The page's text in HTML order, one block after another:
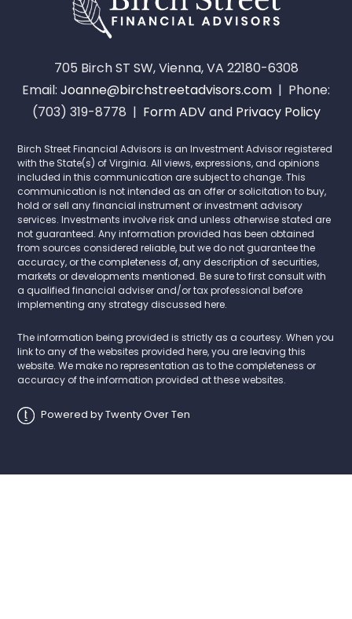
705 Birch ST SW, Vienna, VA 22180-6308
Email: Joanne@birchstreetadvisors.com | Phone:
(703) 319-8778 | Form ADVand Privacy Policy
Birch Street Financial Advisors is an Investment Advisor registered
with the State(s) of Virginia. All views, expressions, and opinions
included in this communication are subject to change. This
communication is not intended as an offer or solicitation to buy,
hold or sell any financial instrument or investment advisory
services. Investments involve risk and unless otherwise stated are
not guaranteed. Any information provided has been obtained
from sources considered reliable, but we do not guarantee the
accuracy, or the completeness of, any description of securities,
markets or developments mentioned. Be sure to first consult with
a qualified financial adviser and/or tax professional before
implementing any strategy discussed here.
The information being provided is strictly as a courtesy. When you
link to any of the websites provided here, you are leaving this
website. We make no representation as to the completeness or
accuracy of the information provided at these websites.
Powered by Twenty Over Ten